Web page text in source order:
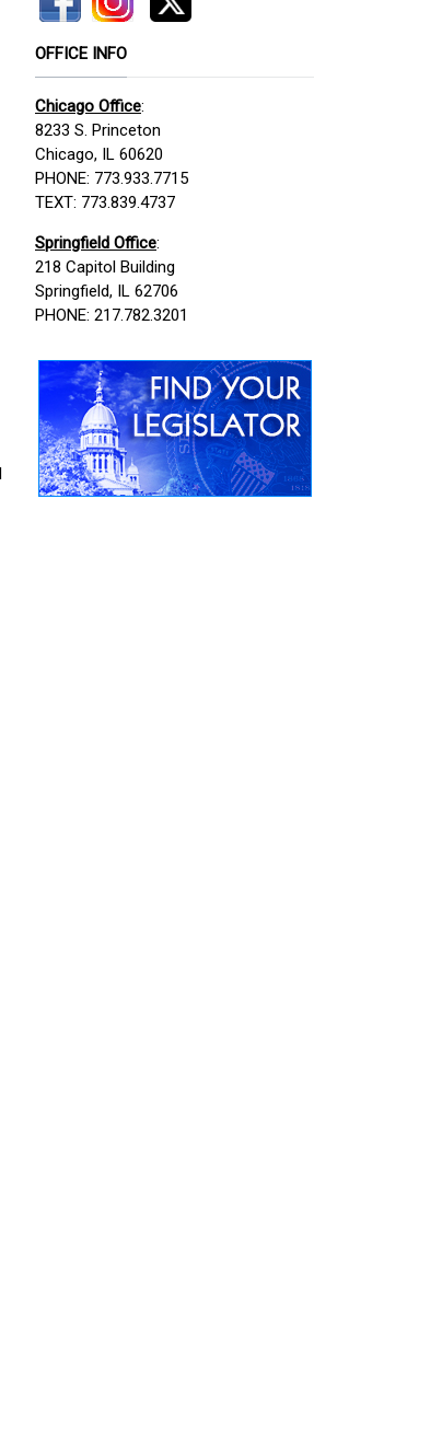
OFFICE INFO
Chicago Office:
8233 S. Princeton
Chicago, IL 60620
PHONE: 773.933.7715
TEXT: 773.839.4737
Springfield Office:
218 Capitol Building
Springfield, IL 62706
PHONE: 217.782.3201